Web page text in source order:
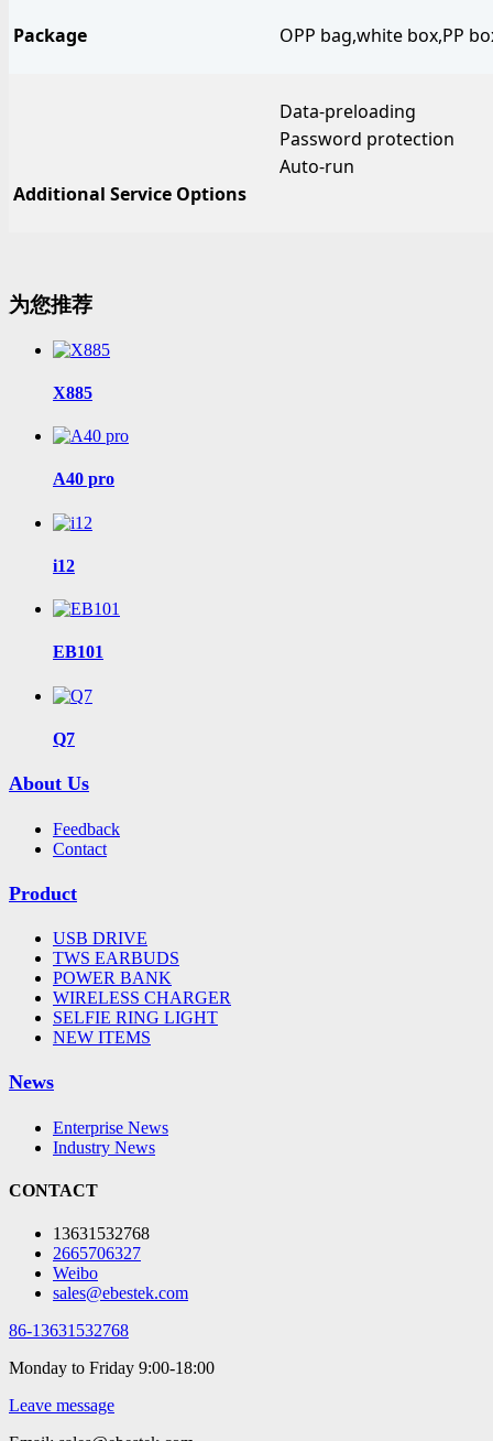
Package OPP bag,white box,PP
Additional Service Options
Data-preloading
Password protection
Auto-run
为您推荐
X885
A40 pro
i12
EB101
Q7
About Us
Feedback
Contact
Product
USB DRIVE
TWS EARBUDS
POWER BANK
WIRELESS CHARGER
SELFIE RING LIGHT
NEW ITEMS
News
Enterprise News
Industry News
CONTACT
13631532768
2665706327
Weibo
sales@ebestek.com
86-13631532768
Monday to Friday 9:00-18:00
Leave message